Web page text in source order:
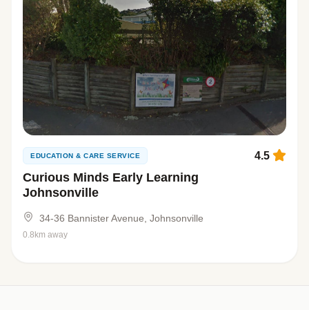
EDUCATION & CARE SERVICE
Curious Minds Early Learning
Johnsonville
4.5
34-36 Bannister Avenue, Johnsonville
0.8km away